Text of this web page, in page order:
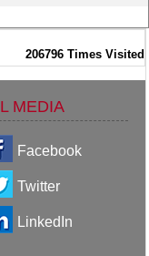
206796 Times Visited
MEDIA
Facebook
Twitter
LinkedIn